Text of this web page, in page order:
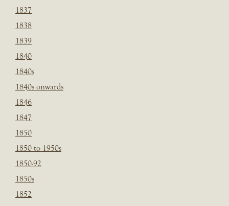
1837
1838
1839
1840
1840s
1840s onwards
1846
1847
1850
1850 to 1950s
1850-92
1850s
1852